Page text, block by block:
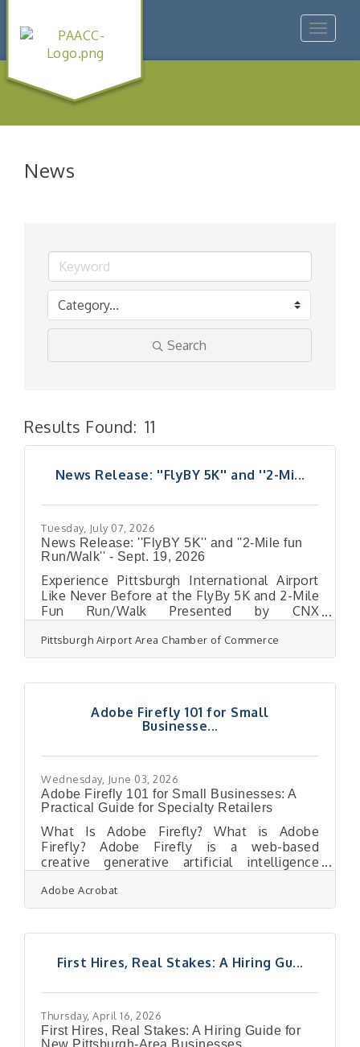
Toggle
News
Search
Results Found: 11
News Release: ''FlyBY 5K'' and ''2-Mi...
Tuesday, July 07, 2026
News Release: ''FlyBY 5K'' and ''2-Mile fun
Run/Walk'' - Sept. 19, 2026
Experience Pittsburgh International Airport
Like Never Before at the FlyBy 5K and 2-Mile
Fun Run/Walk Presented by CNX
giving participants rare access to run the
taxiways of the region’s new world-class
Runners and walkers will have a chance to
terminal for the first time from its airfield
After a one-year hiatus to accommodate
Pittsburgh Airport Area Chamber of Commerce
Adobe Firefly 101 for Small
Businesse...
Wednesday, June 03, 2026
Adobe Firefly 101 for Small Businesses: A
Practical Guide for Specialty Retailers
What Is Adobe Firefly? What is Adobe
Firefly? Adobe Firefly is a web-based
creative generative artificial intelligence
high-quality visual content using simple text
prompts. It operates by converting
graphics, and text effects through advanced
and public domain data. The outputs
making it safe
Adobe Acrobat
First Hires, Real Stakes: A Hiring Gu...
Thursday, April 16, 2026
First Hires, Real Stakes: A Hiring Guide for